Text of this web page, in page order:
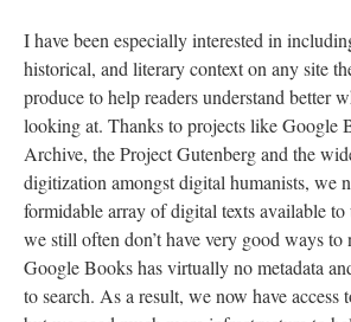
I have been especially interested in
historical, and literary context on any site
produce to help readers understand better
looking at. Thanks to projects like Google
Archive, the Project Gutenberg and the
digitization amongst digital humanists, we
formidable array of digital texts available
we still often don’t have very good ways to
Google Books has virtually no metadata
to search. As a result, we now have access